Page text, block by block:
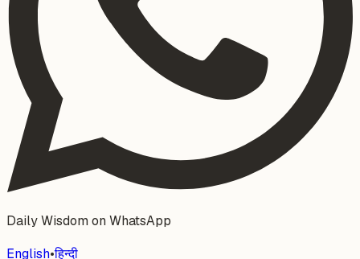
Daily Wisdom on WhatsApp
English•हिन्दी